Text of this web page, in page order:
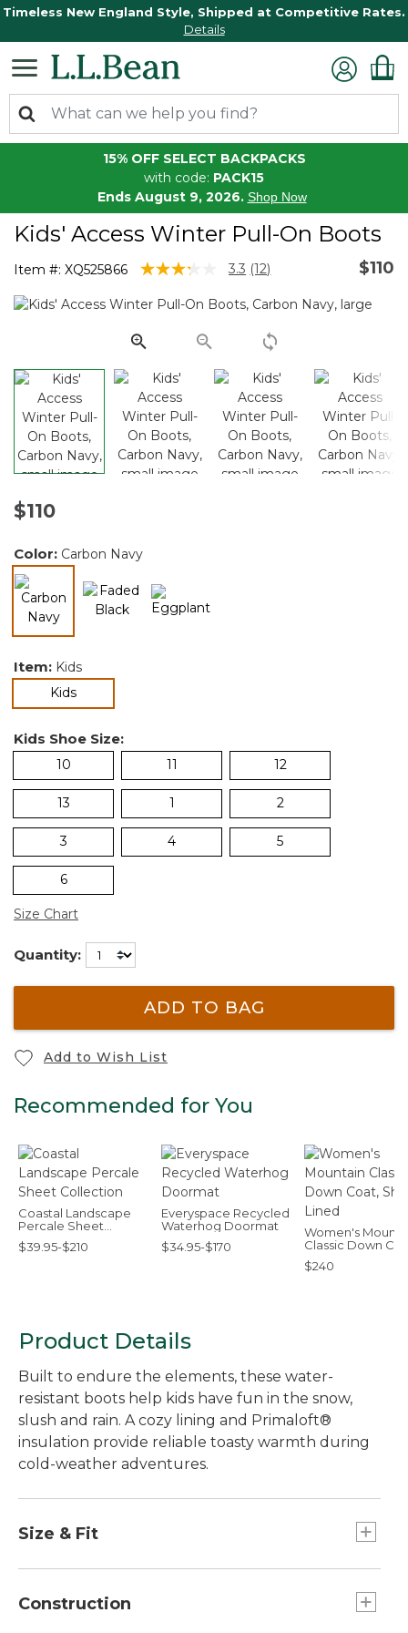
Timeless New England Style, Shipped at Competitive Rates.
Details
15% OFF SELECT BACKPACKS
with code: PACK15
Ends August 9, 2026. Shop Now
Kids' Access Winter Pull-On Boots
Item #: XQ525866 5 out of 5 Customer Rating
3.3 Read
Reviews.
page
link.
(12) $110
$110
Color: Carbon Navy
selected
Item: Kids
Kidsselected
Kids Shoe Size:
10 11 12
13 1 2
3 4 5
6
Size Chart
Quantity:
ADD TO BAG
Add to Wish List
Recommended for You
Coastal Landscape
Percale Sheet
Collection
$39.95-$210
Everyspace Recycled
Waterhog Doormat
$34.95-$170
Women's
Classic Down
Sherpa-Lined
$240
Product Details
Built to endure the elements, these water-
resistant boots help kids have fun in the snow,
slush and rain. A cozy lining and Primaloft®
insulation provide reliable toasty warmth during
cold-weather adventures.
Size & Fit
size up from your kid's regular shoe size. For
Construction